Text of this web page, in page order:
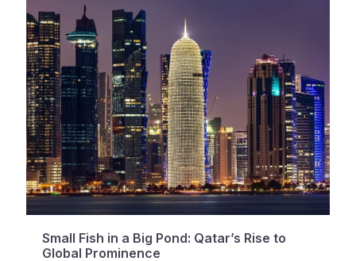
Small Fish in a Big Pond: Qatar’s Rise to
Global Prominence